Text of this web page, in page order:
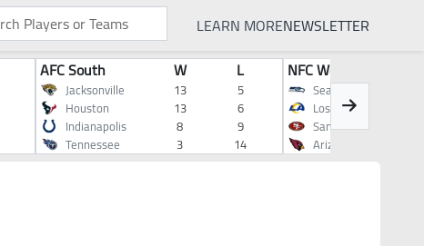
LEARN MORENEWSLETTER
AFC South W L
Jacksonville 13
5
Houston
13
6
Indianapolis
8
9
Tennessee
3 14
NFC West
Seattle
Los Angeles
San Francisco
Arizona